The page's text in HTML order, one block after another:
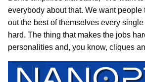
everybody about that. We want people
out the best of themselves every
hard. The thing that makes the jobs
personalities and, you know, cliques